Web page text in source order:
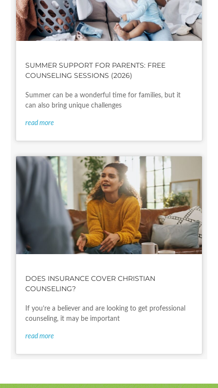
SUMMER SUPPORT FOR PARENTS: FREE
COUNSELING SESSIONS (2026)
Summer can be a wonderful time for families, but it
can also bring unique challenges
read more
DOES INSURANCE COVER CHRISTIAN
COUNSELING?
If you’re a believer and are looking to get professional
counseling, it may be important
read more